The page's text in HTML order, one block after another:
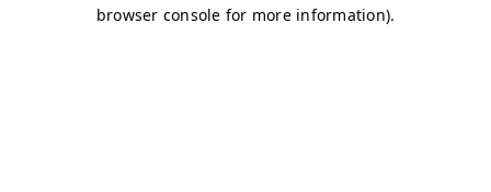
browser console for more information).